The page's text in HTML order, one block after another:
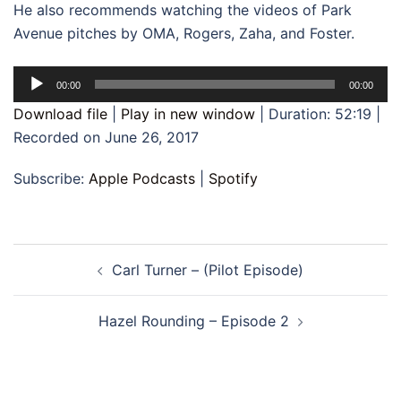
He also recommends watching the videos of Park
Avenue pitches by OMA, Rogers, Zaha, and Foster.
Audio
Player
00:00 00:00
Download file Play in new window Duration: 52:19
Recorded on June 26, 2017
Subscribe: Apple Podcasts Spotify
navigationCarl Turner – (Pilot Episode)
Hazel Rounding – Episode 2